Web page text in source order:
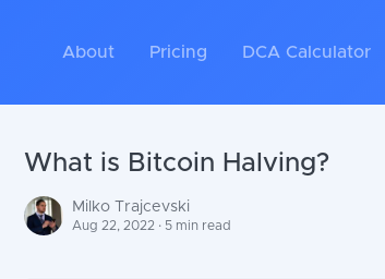
About Pricing DCA Calculator
What is Bitcoin Halving?
Milko Trajcevski
Aug 22, 2022 · 5 min read